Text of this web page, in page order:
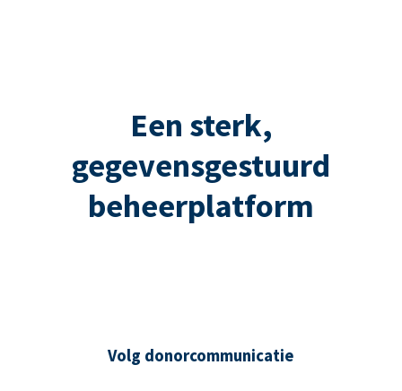
Een sterk,
gegevensgestuurd
beheerplatform
Volg donorcommunicatie